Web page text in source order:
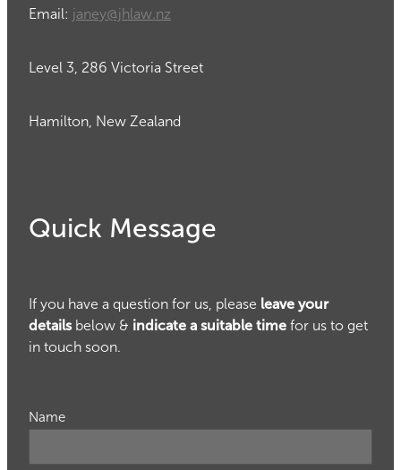
Email: janey@jhlaw.nz
Level 3, 286 Victoria Street
Hamilton, New Zealand
Quick Message
If you have a question for us, please leave your
detailsbelow & indicate a suitable time for us to get
in touch soon.
Name